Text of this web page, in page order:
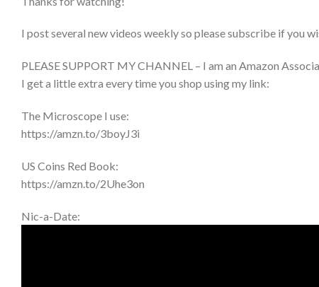
I post several new videos weekly so please subscribe if you
PLEASE SUPPORT MY CHANNEL – I am an Amazon
I get a little extra every time you shop using my link:
The Microscope I use:
https://amzn.to/3boyJ3i
US Coins Red Book:
https://amzn.to/2Uhe3on
Nic-a-Date: